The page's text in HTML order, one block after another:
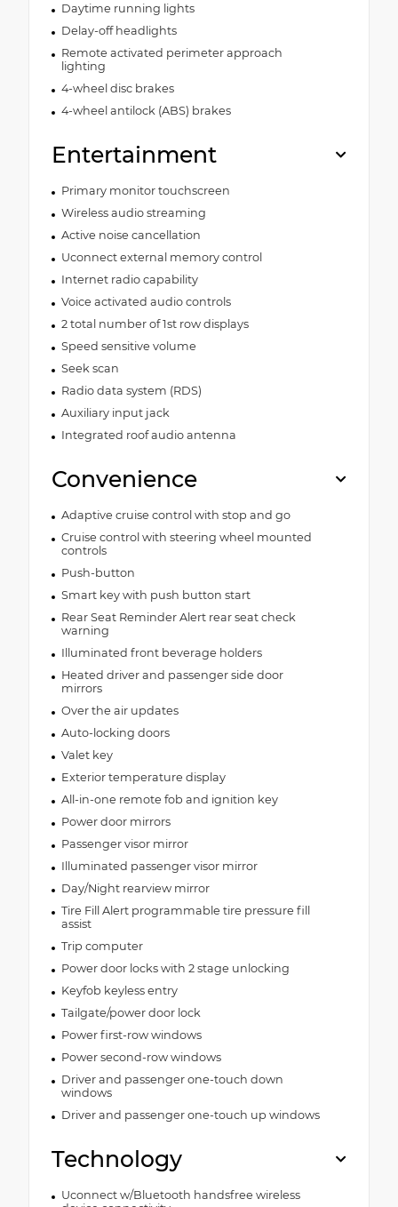
Daytime running lights
Delay-off headlights
Remote activated perimeter approach
lighting
4-wheel disc brakes
4-wheel antilock (ABS) brakes
Entertainment
Primary monitor touchscreen
Wireless audio streaming
Active noise cancellation
Uconnect external memory control
Internet radio capability
Voice activated audio controls
2 total number of 1st row displays
Speed sensitive volume
Seek scan
Radio data system (RDS)
Auxiliary input jack
Integrated roof audio antenna
Convenience
Adaptive cruise control with stop and go
Cruise control with steering wheel mounted
controls
Push-button
Smart key with push button start
Rear Seat Reminder Alert rear seat check
warning
Illuminated front beverage holders
Heated driver and passenger side door
mirrors
Over the air updates
Auto-locking doors
Valet key
Exterior temperature display
All-in-one remote fob and ignition key
Power door mirrors
Passenger visor mirror
Illuminated passenger visor mirror
Day/Night rearview mirror
Tire Fill Alert programmable tire pressure fill
assist
Trip computer
Power door locks with 2 stage unlocking
Keyfob keyless entry
Tailgate/power door lock
Power first-row windows
Power second-row windows
Driver and passenger one-touch down
windows
Driver and passenger one-touch up windows
Technology
Uconnect w/Bluetooth handsfree wireless